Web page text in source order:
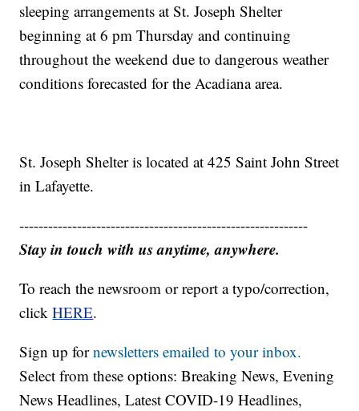
sleeping arrangements at St. Joseph Shelter
beginning at 6 pm Thursday and continuing
throughout the weekend due to dangerous weather
conditions forecasted for the Acadiana area.
St. Joseph Shelter is located at 425 Saint John Street
in Lafayette.
------------------------------------------------------------
Stay in touch with us anytime, anywhere.
To reach the newsroom or report a typo/correction,
clickHERE.
Sign up fornewsletters emailed to your inbox.
Select from these options: Breaking News, Evening
News Headlines, Latest COVID-19 Headlines,